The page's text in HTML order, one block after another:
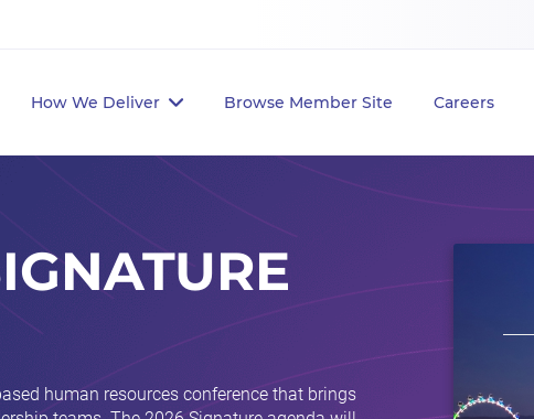
How We Deliver Browse Member Site Careers
human resources conference that brings